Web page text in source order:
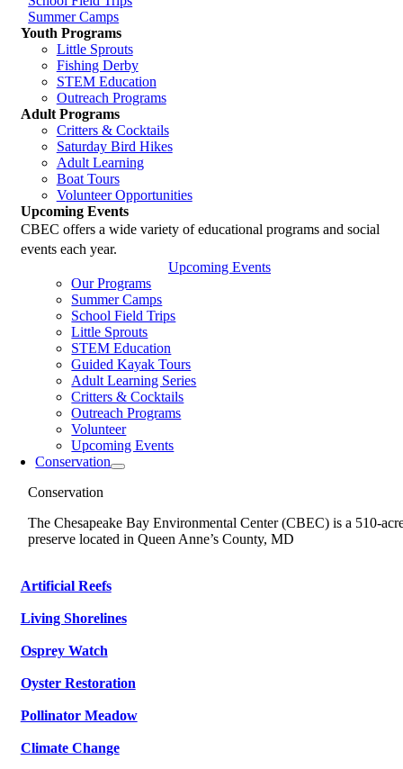
Summer Camps
Youth Programs
Little Sprouts
Fishing Derby
STEM Education
Outreach Programs
Adult Programs
Critters & Cocktails
Saturday Bird Hikes
Adult Learning
Boat Tours
Volunteer Opportunities
Upcoming Events
CBEC offers a wide variety of educational programs and social
events each year.
Upcoming Events
Our Programs
Summer Camps
School Field Trips
Little Sprouts
STEM Education
Guided Kayak Tours
Adult Learning Series
Critters & Cocktails
Outreach Programs
Volunteer
Upcoming Events
Conservation
Conservation
The Chesapeake Bay Environmental Center (CBEC) is a 510-
preserve located in Queen Anne’s County, MD
Artificial Reefs
Living Shorelines
Osprey Watch
Oyster Restoration
Pollinator Meadow
Climate Change